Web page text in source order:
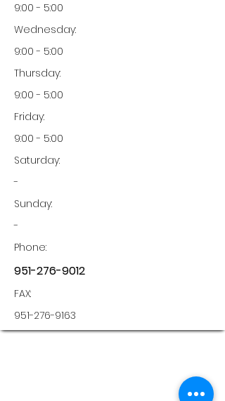
9:00 - 5:00
Wednesday:
9:00 - 5:00
Thursday:
9:00 - 5:00
Friday:
9:00 - 5:00
Saturday:
-
Sunday:
-
Phone:
951-276-9012
FAX:
951-276-9163